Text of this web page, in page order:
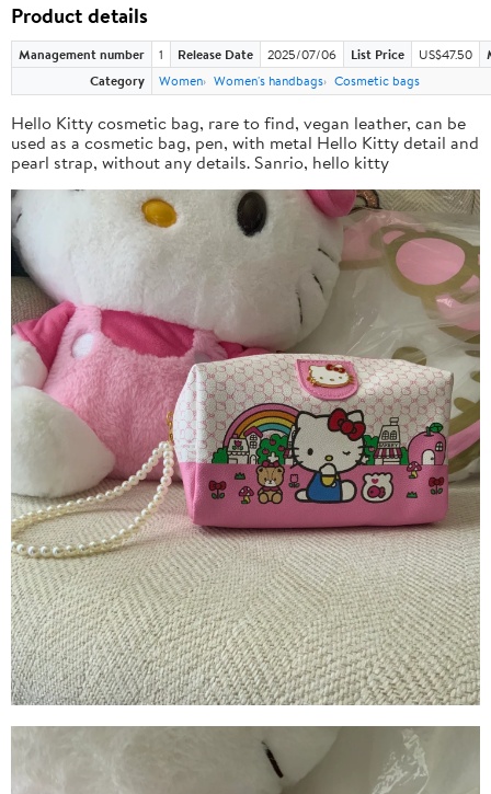
Product details
Management number 1 Release Date 2025/07/06 List Price US$47.50
Category
Women Women's handbags Cosmetic bags
Hello Kitty cosmetic bag, rare to find, vegan leather, can be
used as a cosmetic bag, pen, with metal Hello Kitty detail and
pearl strap, without any details. Sanrio, hello kitty